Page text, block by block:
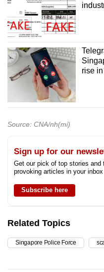
rise
Source: CNA/nh(mi)
Sign up for our
Get our pick of top stories and
provoking articles in your inbox
Subscribe here
Related Topics
Singapore Police Force